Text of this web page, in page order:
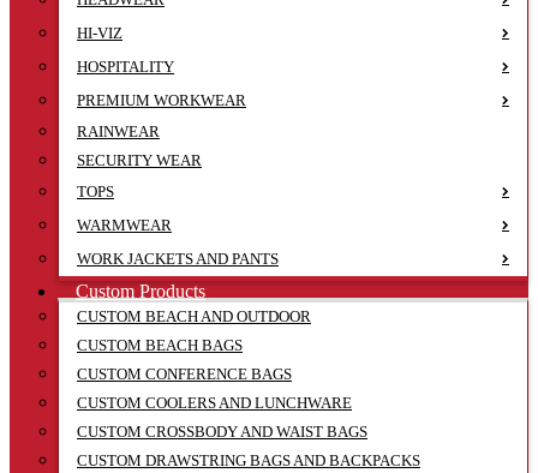
HI-VIZ
HOSPITALITY
PREMIUM WORKWEAR
RAINWEAR
SECURITY WEAR
TOPS
WARMWEAR
WORK JACKETS AND PANTS
Custom Products
CUSTOM BEACH AND OUTDOOR
CUSTOM BEACH BAGS
CUSTOM CONFERENCE BAGS
CUSTOM COOLERS AND LUNCHWARE
CUSTOM CROSSBODY AND WAIST BAGS
CUSTOM DRAWSTRING BAGS AND BACKPACKS